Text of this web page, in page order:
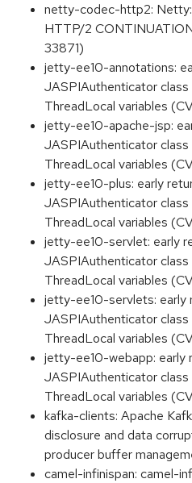
netty-codec-http2: Netty:
HTTP/2
33871)
jetty-ee10-annotations:
JASPIAuthenticator class
ThreadLocal variables
jetty-ee10-apache-jsp:
JASPIAuthenticator class
ThreadLocal variables
jetty-ee10-plus: early
JASPIAuthenticator class
ThreadLocal variables
jetty-ee10-servlet: early
JASPIAuthenticator class
ThreadLocal variables
jetty-ee10-servlets: early
JASPIAuthenticator class
ThreadLocal variables
jetty-ee10-webapp: early
JASPIAuthenticator class
ThreadLocal variables
kafka-clients: Apache
disclosure and data
producer buffer
camel-infinispan: camel-